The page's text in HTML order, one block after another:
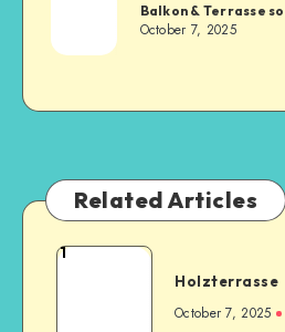
Balkon & Terrasse
October 7, 2025
Related Articles
1
Holzterrasse
October 7, 2025